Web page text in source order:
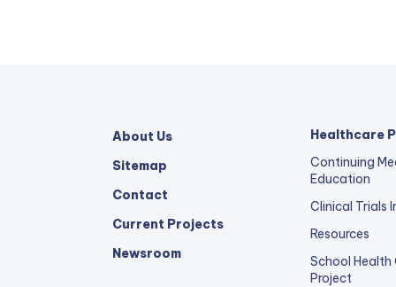
About Us
Sitemap
Contact
Current Projects
Newsroom
Healthcare
Continuing
Education
Clinical Trials
Resources
School Health
Project